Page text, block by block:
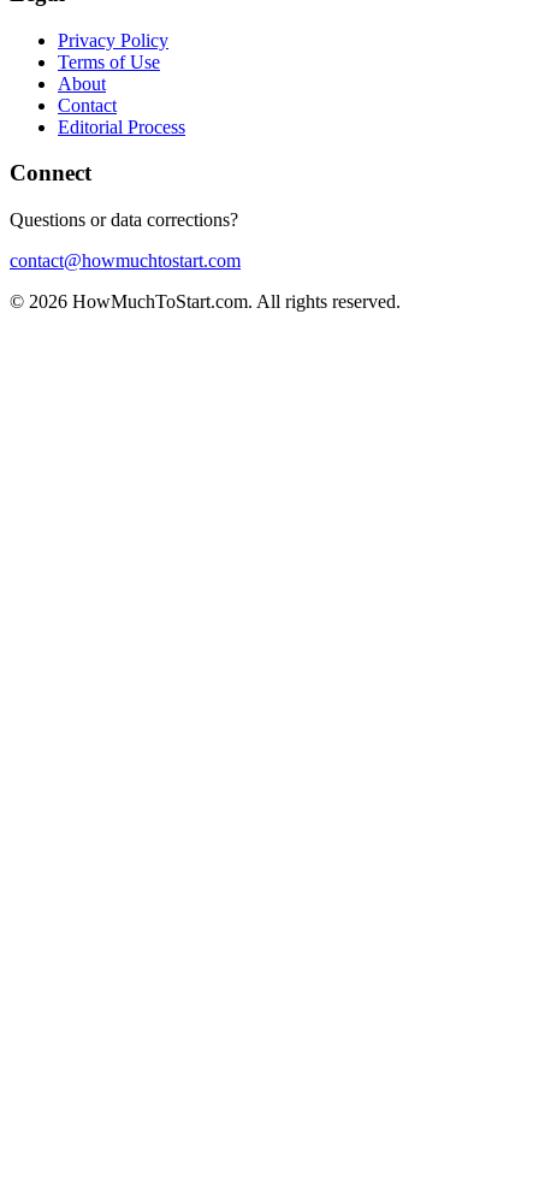
Privacy Policy
Terms of Use
About
Contact
Editorial Process
Connect
Questions or data corrections?
contact@howmuchtostart.com
© 2026 HowMuchToStart.com. All rights reserved.